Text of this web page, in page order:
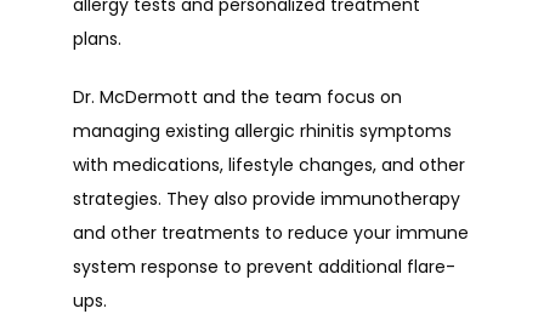
allergy tests and personalized treatment
plans.
Dr. McDermott and the team focus on
managing existing allergic rhinitis symptoms
with medications, lifestyle changes, and other
strategies. They also provide immunotherapy
and other treatments to reduce your immune
system response to prevent additional flare-
ups.